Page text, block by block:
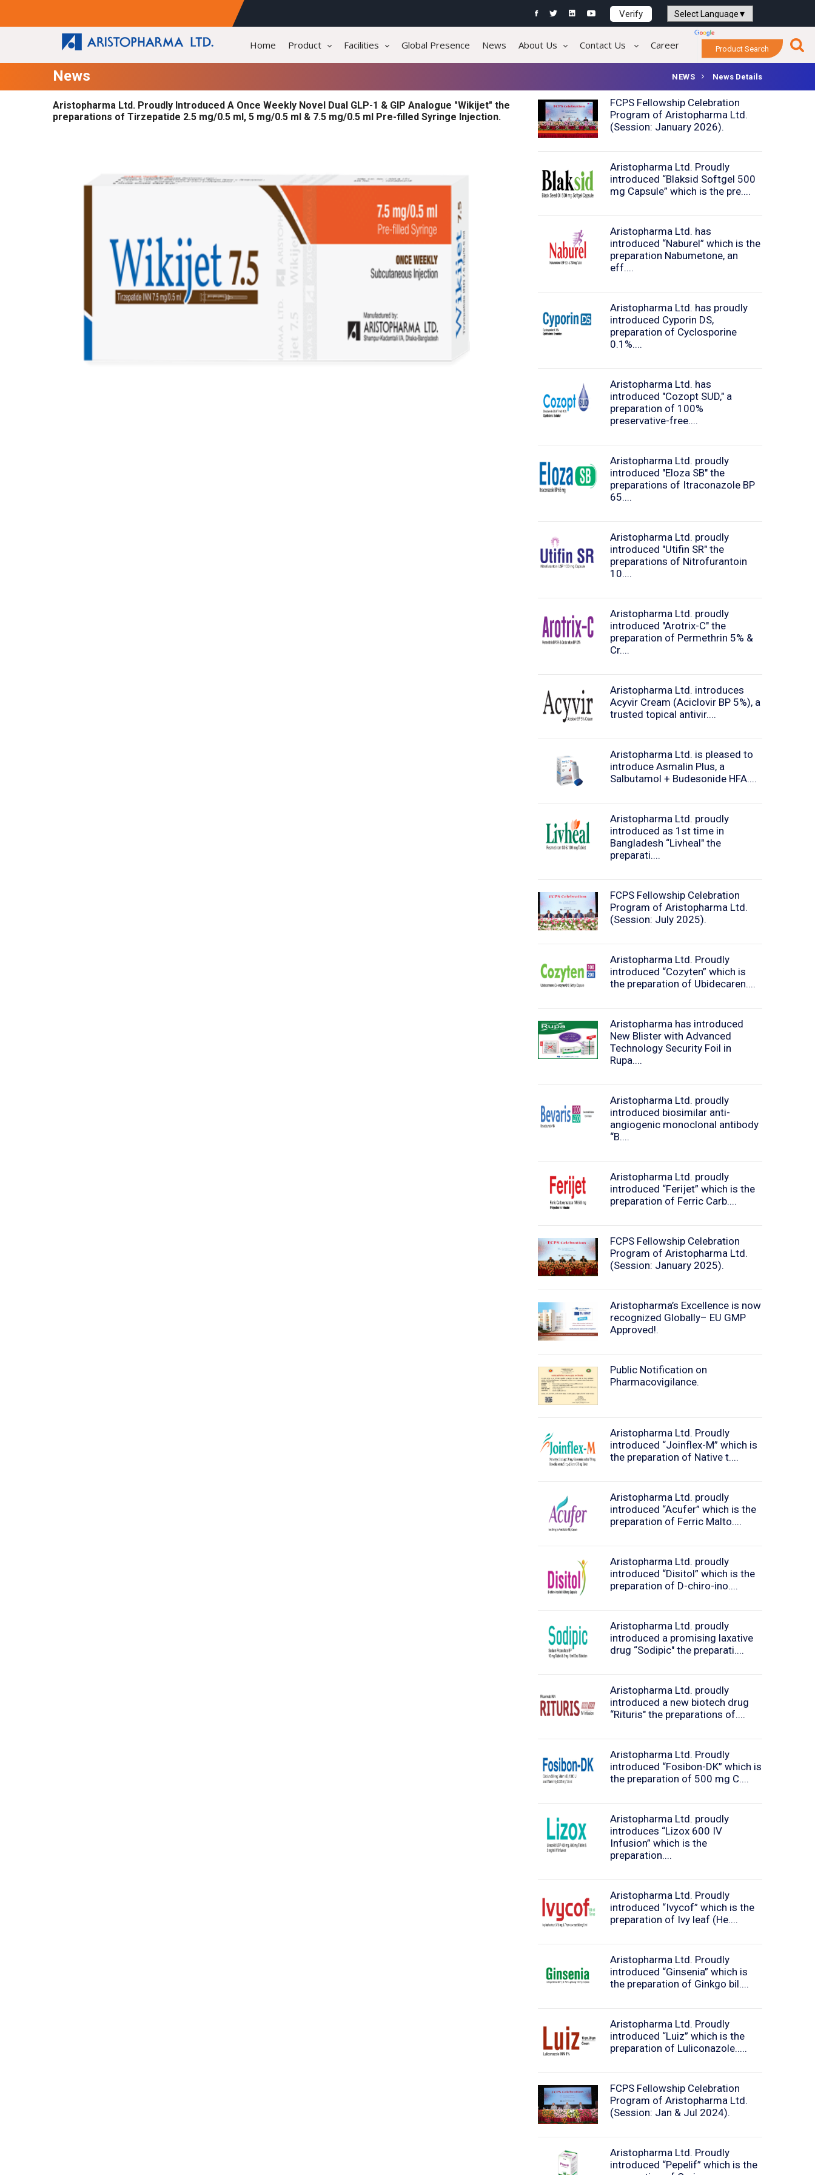
Verify
Powered by
Home Product Facilities Global Presence News About Us Contact Us Career Product Search
News NEWS News Details
Aristopharma Ltd. Proudly Introduced A Once Weekly Novel Dual GLP-1 & GIP Analogue "Wikijet" the
preparations of Tirzepatide 2.5 mg/0.5 ml, 5 mg/0.5 ml & 7.5 mg/0.5 ml Pre-filled Syringe Injection.
FCPS Fellowship Celebration
Program of Aristopharma Ltd.
(Session: January 2026).
Aristopharma Ltd. Proudly
introduced “Blaksid Softgel 500
mg Capsule” which is the pre....
Aristopharma Ltd. has
introduced “Naburel” which is the
preparation Nabumetone, an
eff....
Aristopharma Ltd. has proudly
introduced Cyporin DS,
preparation of Cyclosporine
0.1%....
Aristopharma Ltd. has
introduced "Cozopt SUD," a
preparation of 100%
preservative-free....
Aristopharma Ltd. proudly
introduced "Eloza SB" the
preparations of Itraconazole BP
65....
Aristopharma Ltd. proudly
introduced "Utifin SR" the
preparations of Nitrofurantoin
10....
Aristopharma Ltd. proudly
introduced "Arotrix-C" the
preparation of Permethrin 5% &
Cr....
Aristopharma Ltd. introduces
Acyvir Cream (Aciclovir BP 5%), a
trusted topical antivir....
Aristopharma Ltd. is pleased to
introduce Asmalin Plus, a
Salbutamol + Budesonide HFA....
Aristopharma Ltd. proudly
introduced as 1st time in
Bangladesh “Livheal" the
preparati....
FCPS Fellowship Celebration
Program of Aristopharma Ltd.
(Session: July 2025).
Aristopharma Ltd. Proudly
introduced “Cozyten” which is
the preparation of Ubidecaren....
Aristopharma has introduced
New Blister with Advanced
Technology Security Foil in
Rupa....
Aristopharma Ltd. proudly
introduced biosimilar anti-
angiogenic monoclonal antibody
“B....
Aristopharma Ltd. proudly
introduced “Ferijet” which is the
preparation of Ferric Carb....
FCPS Fellowship Celebration
Program of Aristopharma Ltd.
(Session: January 2025).
Aristopharma’s Excellence is now
recognized Globally– EU GMP
Approved!.
Public Notification on
Pharmacovigilance.
Aristopharma Ltd. Proudly
introduced “Joinflex-M” which is
the preparation of Native t....
Aristopharma Ltd. proudly
introduced “Acufer” which is the
preparation of Ferric Malto....
Aristopharma Ltd. proudly
introduced “Disitol” which is the
preparation of D-chiro-ino....
Aristopharma Ltd. proudly
introduced a promising laxative
drug “Sodipic" the preparati....
Aristopharma Ltd. proudly
introduced a new biotech drug
“Rituris" the preparations of....
Aristopharma Ltd. Proudly
introduced “Fosibon-DK” which is
the preparation of 500 mg C....
Aristopharma Ltd. proudly
introduces “Lizox 600 IV
Infusion” which is the
preparation....
Aristopharma Ltd. Proudly
introduced “Ivycof” which is the
preparation of Ivy leaf (He....
Aristopharma Ltd. Proudly
introduced “Ginsenia” which is
the preparation of Ginkgo bil....
Aristopharma Ltd. Proudly
introduced “Luiz” which is the
preparation of Luliconazole.....
FCPS Fellowship Celebration
Program of Aristopharma Ltd.
(Session: Jan & Jul 2024).
Aristopharma Ltd. Proudly
introduced “Pepelif” which is the